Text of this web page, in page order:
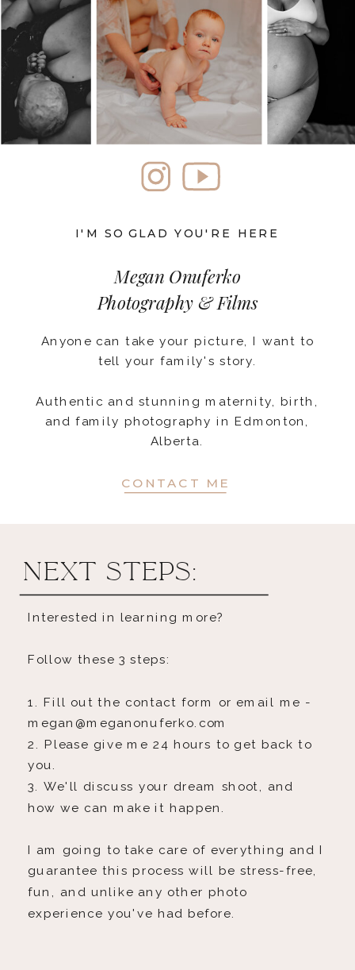
CONTACT ME
Anyone can take your picture, I want to
tell your family's story.
Authentic and stunning maternity, birth,
and family photography in Edmonton,
Alberta.
Megan Onuferko
Photography & Films
I'M SO GLAD YOU'RE HERE
Interested in learning more?
Follow these 3 steps:
1. Fill out the contact form or email me -
megan@meganonuferko.com
2. Please give me 24 hours to get back to
you.
3. We'll discuss your dream shoot, and
how we can make it happen.
I am going to take care of everything and I
guarantee this process will be stress-free,
fun, and unlike any other photo
experience you've had before.
next steps: